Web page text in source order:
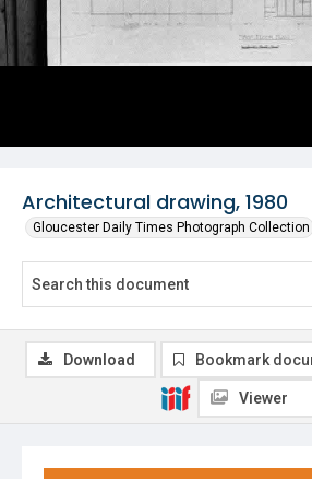
Architectural drawing, 1980
Gloucester Daily Times Photograph Collection
Download Bookmark
Viewer